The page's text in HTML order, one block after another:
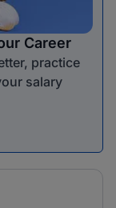
Career
practice
salary